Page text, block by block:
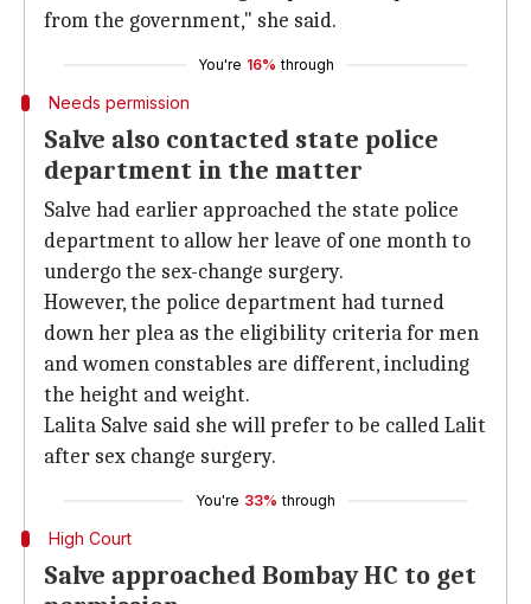
from the government," she said.
You're 16% through
Needs permission
Salve also contacted state police
department in the matter
Salve had earlier approached the state police
department to allow her leave of one month to
undergo the sex-change surgery.
However, the police department had turned
down her plea as the eligibility criteria for men
and women constables are different, including
the height and weight.
Lalita Salve said she will prefer to be called Lalit
after sex change surgery.
You're 33% through
High Court
Salve approached Bombay HC to get